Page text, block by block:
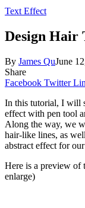
Text Effect
Design Hair
By James QuJune
Share
Facebook Twitter
In this tutorial, I will
effect with pen tool
Along the way, we
hair-like lines, as
abstract effect for
Here is a preview of
enlarge)